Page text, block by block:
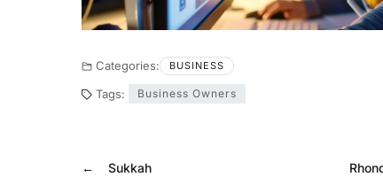
Categories: BUSINESS
Tags: Business Owners
← Sukkah